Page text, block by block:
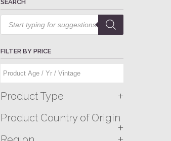
SEARCH
Products
search
FILTER BY PRICE
Product Type +
Product Country of Origin
+